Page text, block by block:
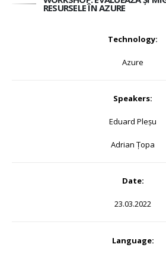
RESURSELE ÎN AZURE
Technology:
Azure
Speakers:
Eduard Pleșu
Adrian Țopa
Date:
23.03.2022
Language: